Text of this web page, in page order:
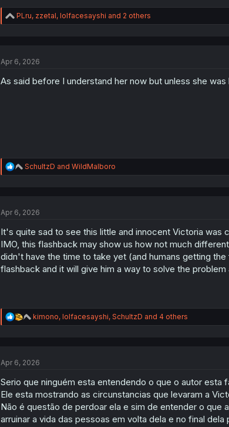
R
e
i
n
PLru, zzetal, lolfacesayshi and 2 others
Apr 6, 2026
As said before I understand her now but unless she
R
e
i
n
s
:
SchultzD and WildMalboro
Apr 6, 2026
It's quite sad to see this little and innocent Victoria
IMO, this flashback may show us how not much
didn't have the time to take yet (and humans getting
flashback and it will give him a way to solve the
R
e
i
n
s
kimono, lolfacesayshi, SchultzD and 4 others
Apr 6, 2026
Serio que ninguém esta entendendo o que o autor esta
Ele esta mostrando as circunstancias que levaram a
Não é questão de perdoar ela e sim de entender o que
arruinar a vida das pessoas em volta dela e no final dela